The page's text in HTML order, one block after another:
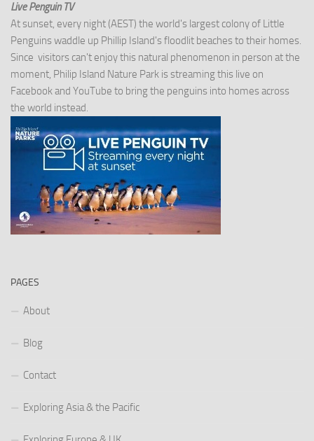
Live Penguin TV
At sunset, every night (AEST) the world's largest colony of Little
Penguins waddle up Phillip Island's floodlit beaches to their homes.
Since visitors can't enjoy this natural phenomenon in person at the
moment, Philip Island Nature Park is streaming this live on
Facebook and YouTube to bring the penguins into homes across
the world instead.
PAGES
About
Blog
Contact
Exploring Asia & the Pacific